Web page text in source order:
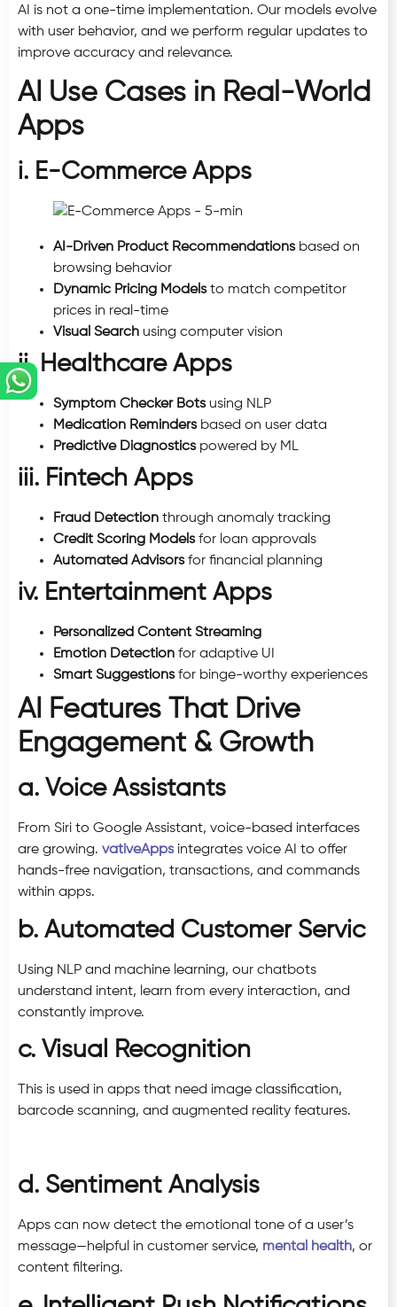
AI is not a one-time implementation. Our models evolve
with user behavior, and we perform regular updates to
improve accuracy and relevance.
AI Use Cases in Real-World
Apps
i. E-Commerce Apps
AI-Driven Product Recommendationsbased on
browsing behavior
Dynamic Pricing Modelsto match competitor
prices in real-time
Visual Search using computer vision
ii. Healthcare Apps
Symptom Checker Botsusing NLP
Medication Remindersbased on user data
Predictive Diagnosticspowered by ML
iii. Fintech Apps
Fraud Detection through anomaly tracking
Credit Scoring Modelsfor loan approvals
Automated Advisorsfor financial planning
iv. Entertainment Apps
Personalized Content Streaming
Emotion Detection for adaptive UI
Smart Suggestionsfor binge-worthy experiences
AI Features That Drive
Engagement & Growth
a. Voice Assistants
From Siri to Google Assistant, voice-based interfaces
are growing. vativeAppsintegrates voice AI to offer
hands-free navigation, transactions, and commands
within apps.
b. Automated Customer Servic
Using NLP and machine learning, our chatbots
understand intent, learn from every interaction, and
constantly improve.
c. Visual Recognition
This is used in apps that need image classification,
barcode scanning, and augmented reality features.
d. Sentiment Analysis
Apps can now detect the emotional tone of a user’s
message—helpful in customer service, mental health, or
content filtering.